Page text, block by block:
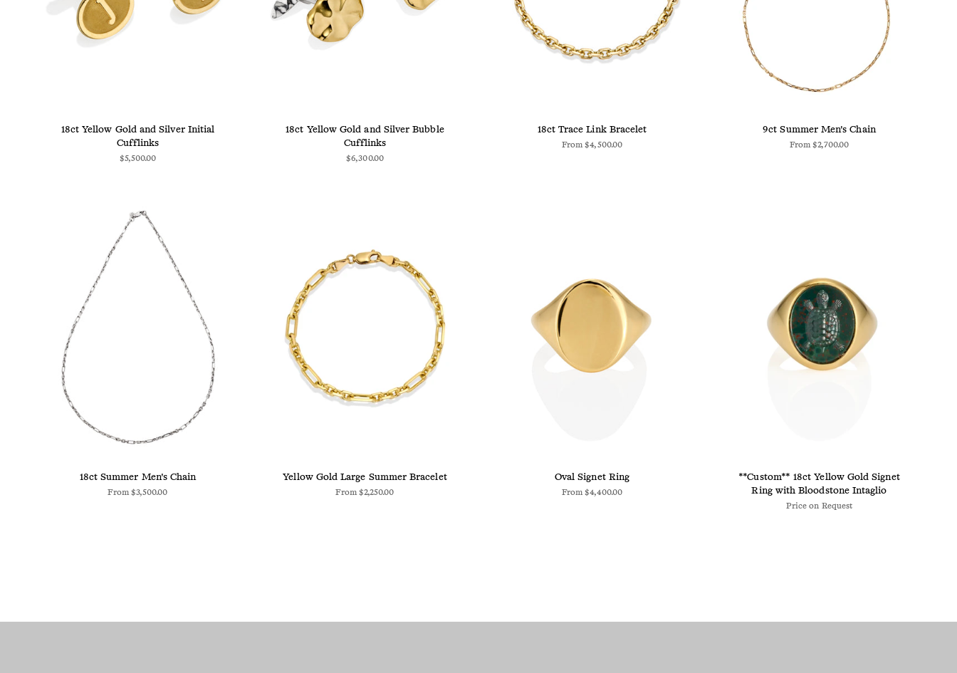
18ct Yellow Gold and Silver Initial
Cufflinks
$5,500.00
18ct Yellow Gold and Silver Bubble
Cufflinks
$6,300.00
18ct Trace Link Bracelet
From$4,500.00
9ct Summer Men's Chain
From$2,700.00
18ct Summer Men's Chain
From$3,500.00
Yellow Gold Large Summer Bracelet
From$2,250.00
Oval Signet Ring
From$4,400.00
**Custom** 18ct Yellow Gold Signet
Ring with Bloodstone Intaglio
Price on Request